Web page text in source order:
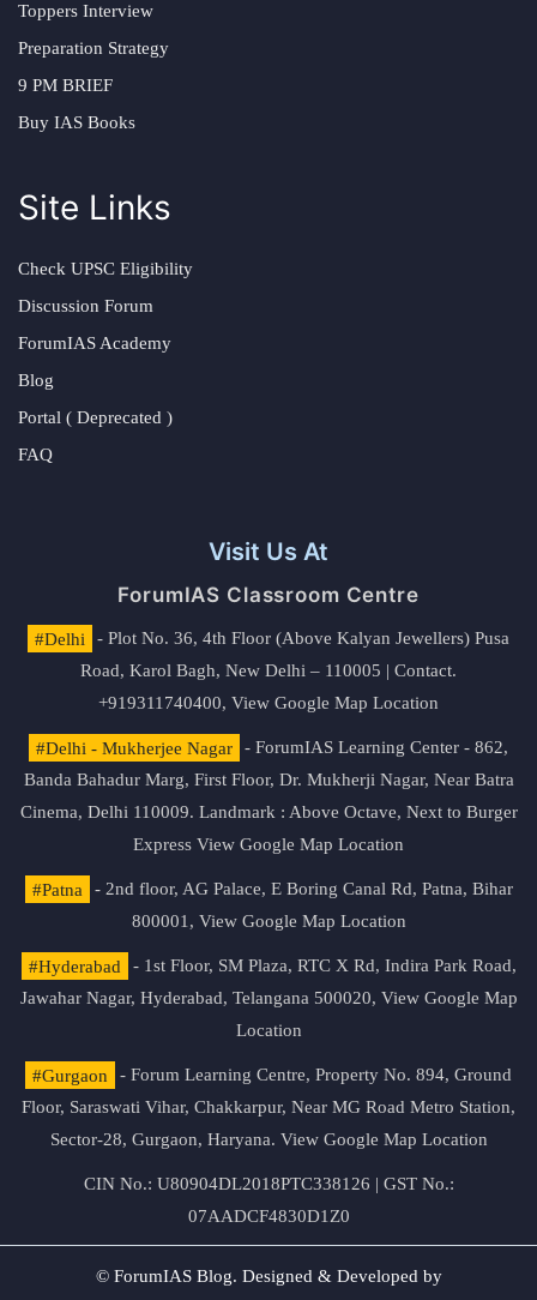
Toppers Interview
Preparation Strategy
9 PM BRIEF
Buy IAS Books
Site Links
Check UPSC Eligibility
Discussion Forum
ForumIAS Academy
Blog
Portal ( Deprecated )
FAQ
Visit Us At
ForumIAS Classroom Centre
#Delhi
- Plot No. 36, 4th Floor (Above Kalyan Jewellers) Pusa
Road, Karol Bagh, New Delhi – 110005 | Contact.
+919311740400, View Google Map Location
#Delhi - Mukherjee Nagar
- ForumIAS Learning Center - 862,
Banda Bahadur Marg, First Floor, Dr. Mukherji Nagar, Near Batra
Cinema, Delhi 110009. Landmark : Above Octave, Next to Burger
Express View Google Map Location
#Patna
- 2nd floor, AG Palace, E Boring Canal Rd, Patna, Bihar
800001, View Google Map Location
#Hyderabad
- 1st Floor, SM Plaza, RTC X Rd, Indira Park Road,
Jawahar Nagar, Hyderabad, Telangana 500020, View Google Map
Location
#Gurgaon
- Forum Learning Centre, Property No. 894, Ground
Floor, Saraswati Vihar, Chakkarpur, Near MG Road Metro Station,
Sector-28, Gurgaon, Haryana. View Google Map Location
CIN No.: U80904DL2018PTC338126 | GST No.:
07AADCF4830D1Z0
© ForumIAS Blog. Designed & Developed by